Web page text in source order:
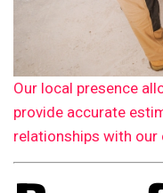
Our local presence
provide accurate
relationships with our